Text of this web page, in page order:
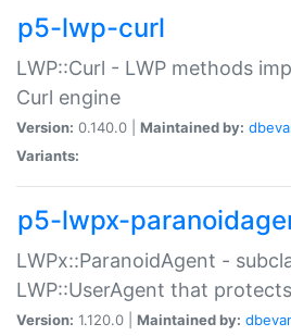
p5-lwp-curl
LWP::Curl - LWP methods
Curl engine
Version: 0.140.0 | Maintained by:
Variants:
p5-lwpx-
LWPx::ParanoidAgent -
LWP::UserAgent that
Version: 1.120.0 | Maintained by: